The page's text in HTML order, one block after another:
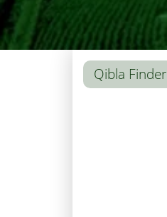
Qibla Finder